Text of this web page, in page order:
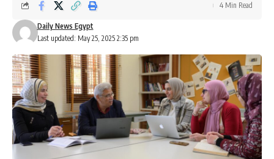
Last updated: May 25, 2025 2:35 pm
Daily News Egypt
4 Min Read